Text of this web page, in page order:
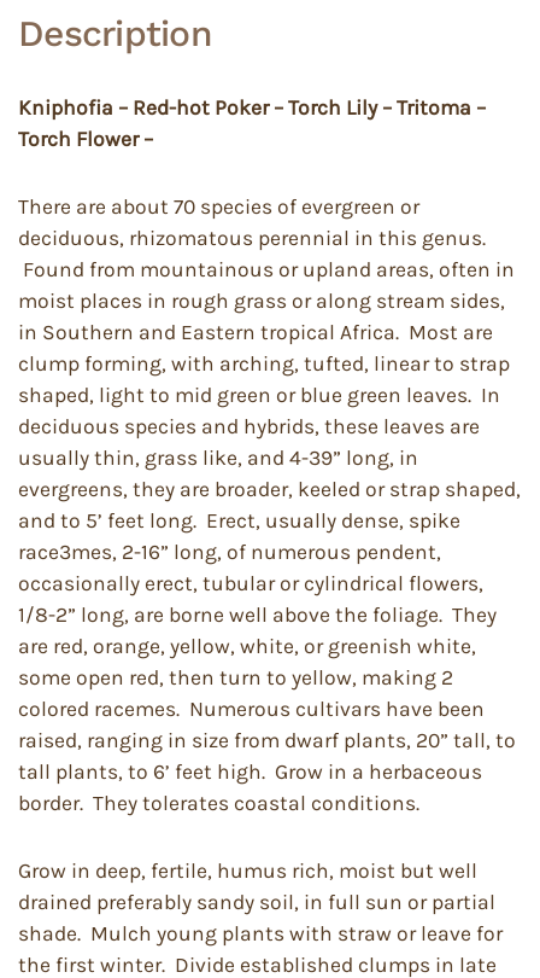
Description
Kniphofia – Red-hot Poker – Torch Lily – Tritoma –
Torch Flower –
There are about 70 species of evergreen or
deciduous, rhizomatous perennial in this genus.
Found from mountainous or upland areas, often in
moist places in rough grass or along stream sides,
in Southern and Eastern tropical Africa. Most are
clump forming, with arching, tufted, linear to strap
shaped, light to mid green or blue green leaves. In
deciduous species and hybrids, these leaves are
usually thin, grass like, and 4-39” long, in
evergreens, they are broader, keeled or strap shaped,
and to 5’ feet long. Erect, usually dense, spike
race3mes, 2-16” long, of numerous pendent,
occasionally erect, tubular or cylindrical flowers,
1/8-2” long, are borne well above the foliage. They
are red, orange, yellow, white, or greenish white,
some open red, then turn to yellow, making 2
colored racemes. Numerous cultivars have been
raised, ranging in size from dwarf plants, 20” tall, to
tall plants, to 6’ feet high. Grow in a herbaceous
border. They tolerates coastal conditions.
Grow in deep, fertile, humus rich, moist but well
drained preferably sandy soil, in full sun or partial
shade. Mulch young plants with straw or leave for
the first winter. Divide established clumps in late